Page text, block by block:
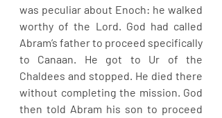
was peculiar about Enoch: he walked
worthy of the Lord. God had called
Abram’s father to proceed specifically
to Canaan. He got to Ur of the
Chaldees and stopped. He died there
without completing the mission. God
then told Abram his son to proceed